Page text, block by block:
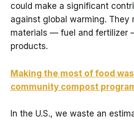
could make a significant
against global warming. They
materials — fuel and fertilizer
products.
Making the most of food
community compost
In the U.S., we waste an